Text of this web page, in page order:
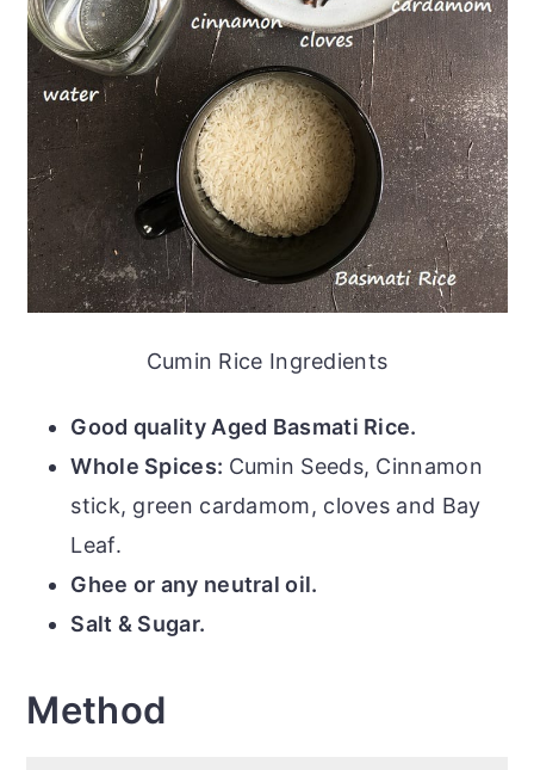
Cumin Rice Ingredients
Good quality Aged Basmati Rice.
Whole Spices: Cumin Seeds, Cinnamon
stick, green cardamom, cloves and Bay
Leaf.
Ghee or any neutral oil.
Salt & Sugar.
Method